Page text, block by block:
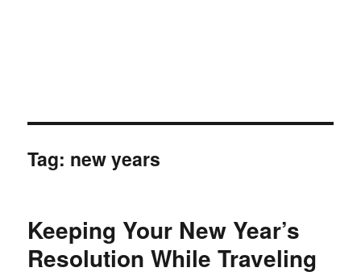
Tag: new years
Keeping Your New Year’s
Resolution While Traveling